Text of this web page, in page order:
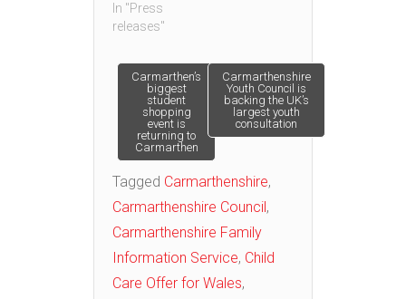
In "Press
releases"
Post
navigation
Carmarthen’s
biggest
student
shopping
event is
returning to
Carmarthen
Carmarthenshire
Youth Council is
backing the UK’s
largest youth
consultation
Tagged Carmarthenshire,
Carmarthenshire Council,
Carmarthenshire Family
Information Service, Child
Care Offer for Wales,